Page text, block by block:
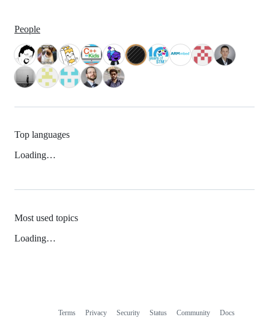
People
Top languages
Loading…
Most used topics
Loading…
Terms Privacy Security Status Community Docs